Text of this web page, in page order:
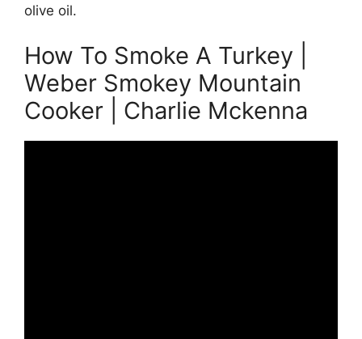
olive oil.
How To Smoke A Turkey |
Weber Smokey Mountain
Cooker | Charlie Mckenna